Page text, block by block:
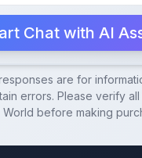
Chat with AI
are for
errors. Please verify
before making